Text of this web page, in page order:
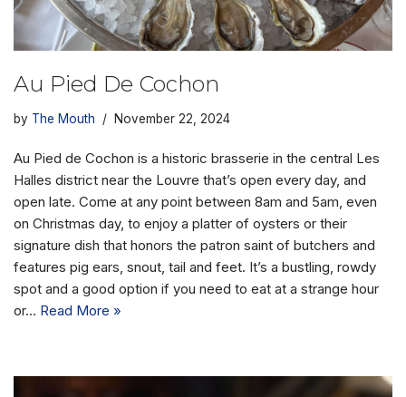
Au Pied De Cochon
by The Mouth November 22, 2024
Au Pied de Cochon is a historic brasserie in the central Les
Halles district near the Louvre that’s open every day, and
open late. Come at any point between 8am and 5am, even
on Christmas day, to enjoy a platter of oysters or their
signature dish that honors the patron saint of butchers and
features pig ears, snout, tail and feet. It’s a bustling, rowdy
spot and a good option if you need to eat at a strange hour
or… Read More »